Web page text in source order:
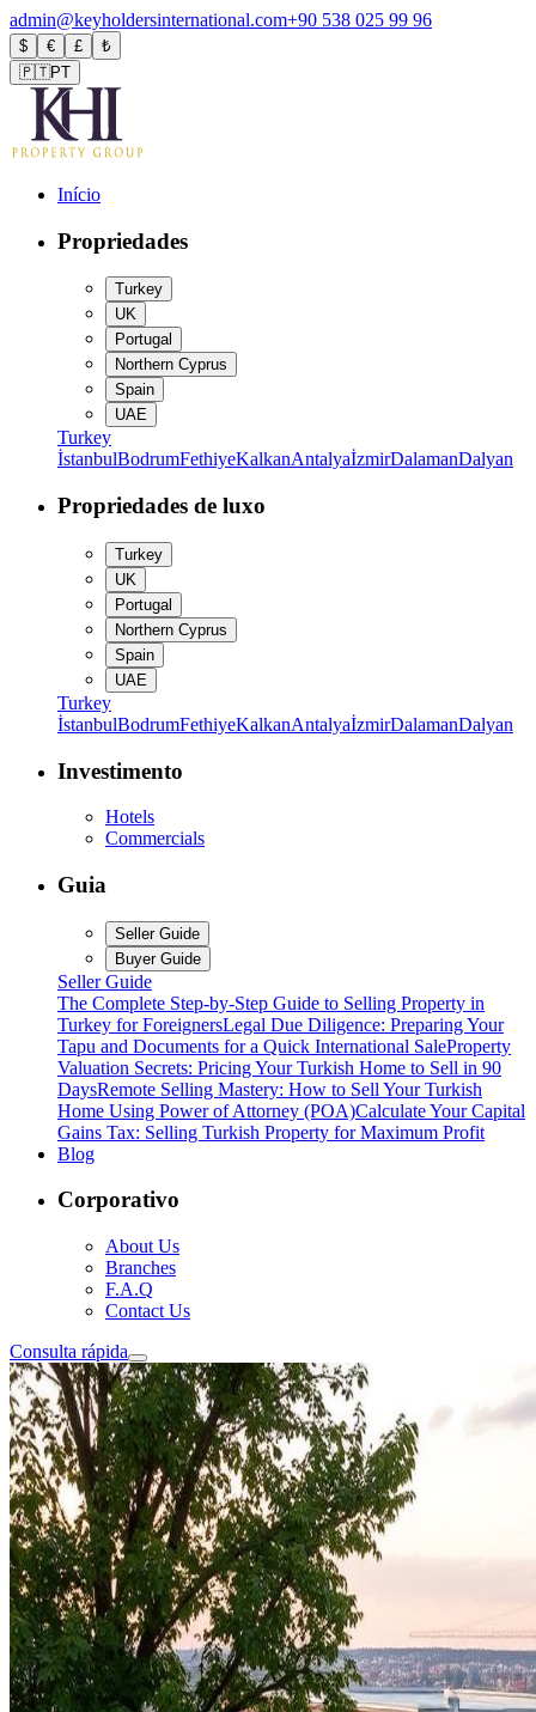
admin@keyholdersinternational.com+90 538 025 99 96
$ € £
₺
🇵🇹PT
Início
Propriedades
Turkey
UK
Portugal
Northern Cyprus
Spain
UAE
Turkey
İstanbulBodrumFethiyeKalkanAntalyaİzmirDalamanDalyan
Propriedades de luxo
Turkey
UK
Portugal
Northern Cyprus
Spain
UAE
Turkey
İstanbulBodrumFethiyeKalkanAntalyaİzmirDalamanDalyan
Investimento
Hotels
Commercials
Guia
Seller Guide
Buyer Guide
Seller Guide
The Complete Step-by-Step Guide to Selling Property in
Turkey for ForeignersLegal Due Diligence: Preparing Your
Tapu and Documents for a Quick International SaleProperty
Valuation Secrets: Pricing Your Turkish Home to Sell in 90
DaysRemote Selling Mastery: How to Sell Your Turkish
Home Using Power of Attorney (POA)Calculate Your Capital
Gains Tax: Selling Turkish Property for Maximum Profit
Blog
Corporativo
About Us
Branches
F.A.Q
Contact Us
Consulta rápida